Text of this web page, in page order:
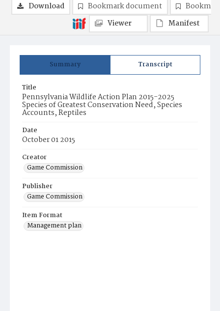
Summary Transcript
Title
Pennsylvania Wildlife Action Plan 2015-2025
Species of Greatest Conservation Need, Species
Accounts, Reptiles
Date
October 01 2015
Creator
Game Commission
Publisher
Game Commission
Item Format
Management plan
Download Bookmark document
Viewer
Manifest